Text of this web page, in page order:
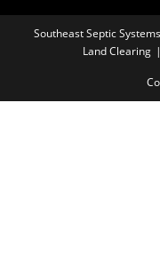
Southeast Septic
Land Clearing